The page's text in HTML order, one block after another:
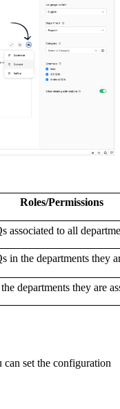
Roles/Permissions
associated to all
in the departments they
departments they are
set the configuration